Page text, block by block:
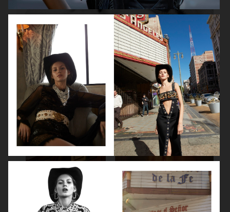
LILY ROSE DEPP